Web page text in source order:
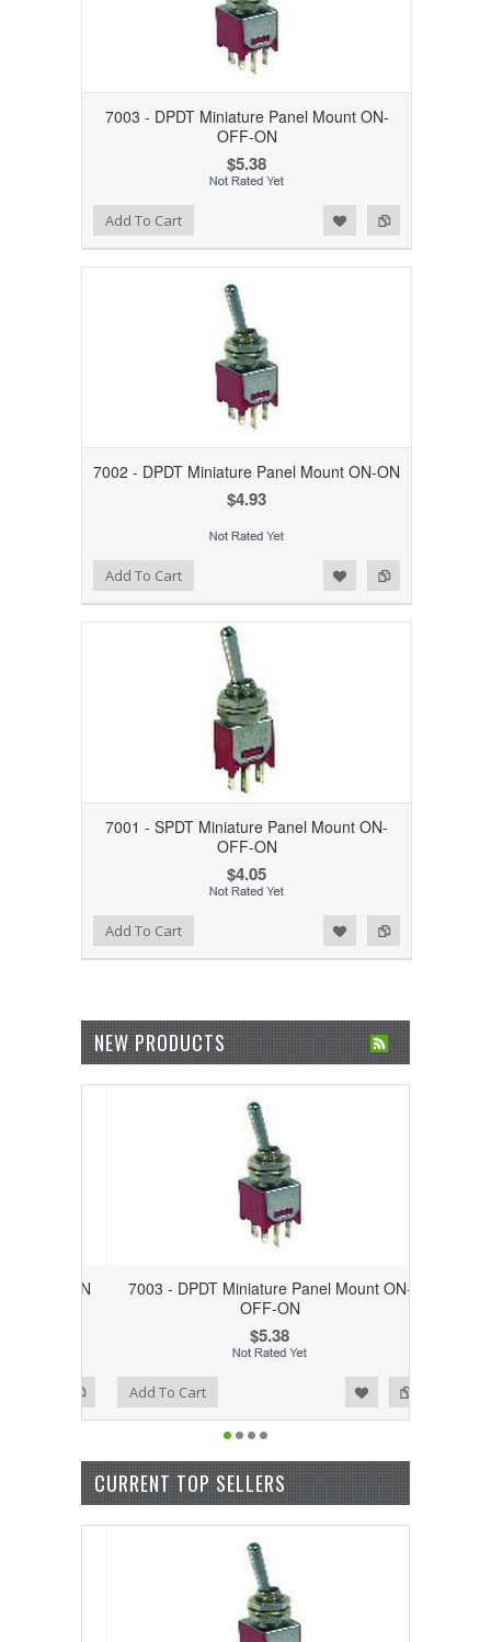
7003 - DPDT Miniature Panel Mount ON-
OFF-ON
$5.38
Add to Compare
Add to WishlistAdd To Cart
7002 - DPDT Miniature Panel Mount ON-ON
$4.93
Add to Compare
Add to WishlistAdd To Cart
7001 - SPDT Miniature Panel Mount ON-
OFF-ON
$4.05
Add to Compare
Add to WishlistAdd To Cart
NEW PRODUCTS
7003 - DPDT Miniature Panel Mount ON-
OFF-ON
$5.38
Add to Compare
Add to Wishlist Add To Cart
CURRENT TOP SELLERS